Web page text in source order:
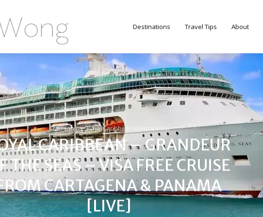
Destinations Travel Tips About
Cruise Ships,Royal Caribbean International
CARIBBEAN – GRANDEUR
THE SEAS – VISA FREE CRUISE
CARTAGENA & PANAMA
[LIVE]